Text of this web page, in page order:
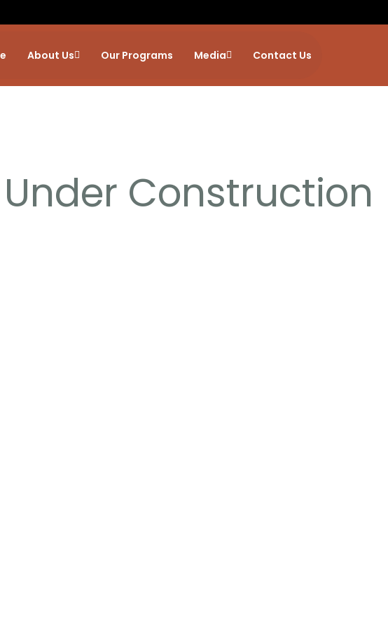
About Us Our Programs Media Contact Us
Construction